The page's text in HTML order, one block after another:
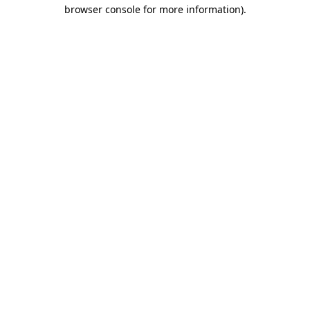
browser console for more information).